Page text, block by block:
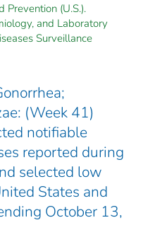
Prevention (U.S.).
and Laboratory
Surveillance
(Week 41)
notifiable
reported during
selected low
States and
October 13,